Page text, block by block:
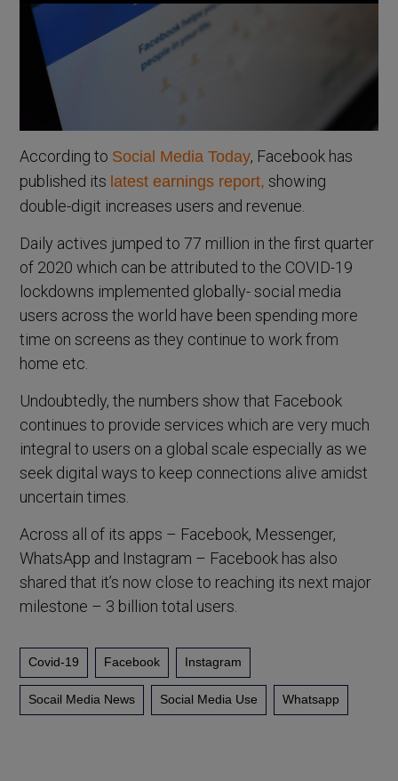
According to Social Media Today, Facebook has
published its latest earnings report, showing
double-digit increases users and revenue.
Daily actives jumped to 77 million in the first quarter
of 2020 which can be attributed to the COVID-19
lockdowns implemented globally- social media
users across the world have been spending more
time on screens as they continue to work from
home etc.
Undoubtedly, the numbers show that Facebook
continues to provide services which are very much
integral to users on a global scale especially as we
seek digital ways to keep connections alive amidst
uncertain times.
Across all of its apps – Facebook, Messenger,
WhatsApp and Instagram – Facebook has also
shared that it’s now close to reaching its next major
milestone – 3 billion total users.
Covid-19 Facebook Instagram
Socail Media News Social Media Use Whatsapp